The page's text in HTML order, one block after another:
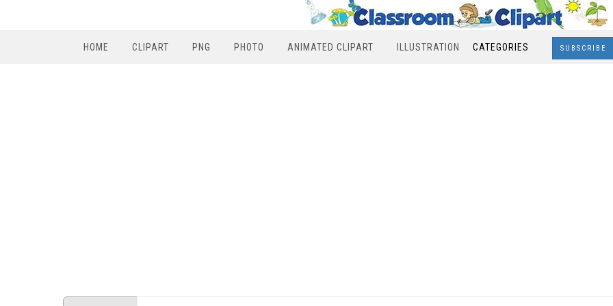
HOME CLIPART PNG PHOTO ANIMATED CLIPART ILLUSTRATION CATEGORIES SUBSCRIBE